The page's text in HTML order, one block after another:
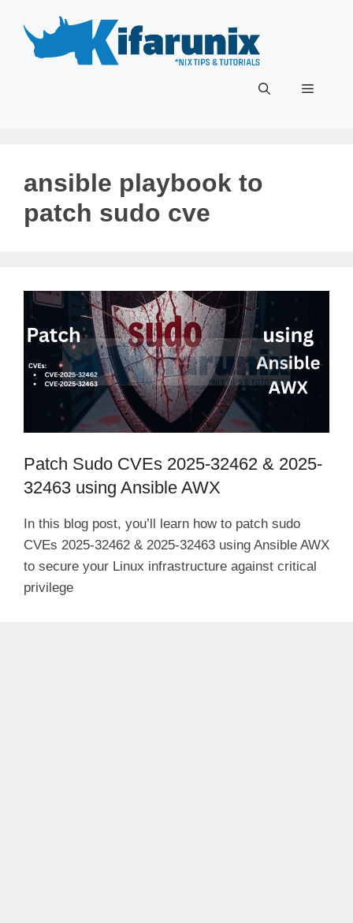
content
Menu
ansible playbook to
patch sudo cve
Patch Sudo CVEs 2025-32462 & 2025-
32463 using Ansible AWX
In this blog post, you’ll learn how to patch sudo
CVEs 2025-32462 & 2025-32463 using Ansible AWX
to secure your Linux infrastructure against critical
privilege